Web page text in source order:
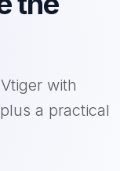
with
a practical